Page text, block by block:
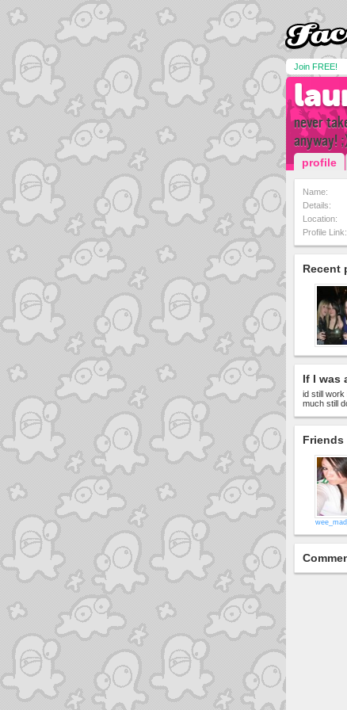
Join FREE!
never
anyway!
profile
Name:
Details:
Location:
Profile Link:
Recent
If I was
id still work
much still
Friends